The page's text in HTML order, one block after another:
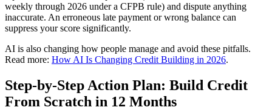
weekly through 2026 under a CFPB rule) and dispute anything
inaccurate. An erroneous late payment or wrong balance can
suppress your score significantly.
AI is also changing how people manage and avoid these pitfalls.
Read more: How AI Is Changing Credit Building in 2026.
Step-by-Step Action Plan: Build Credit
From Scratch in 12 Months